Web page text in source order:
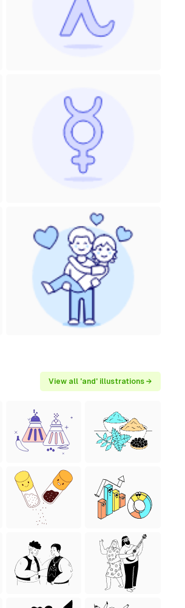
View all 'and' illustrations →